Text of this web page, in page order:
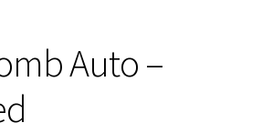
Auto –